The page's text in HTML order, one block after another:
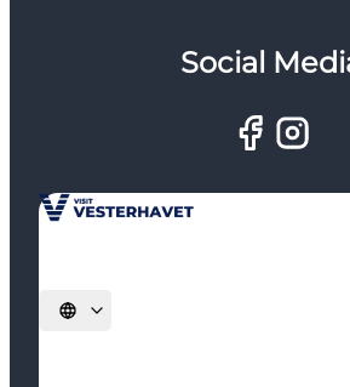
Social
Select language